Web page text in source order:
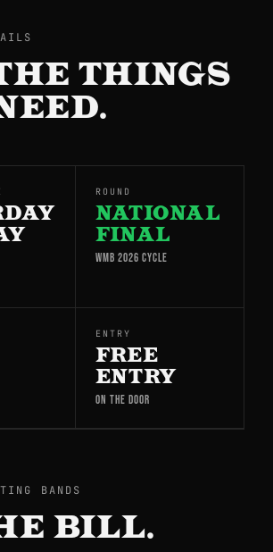
THINGS
ROUND
NATIONAL
FINAL
WMB 2026 CYCLE
ENTRY
FREE
ENTRY
ON THE DOOR
BANDS
BILL.